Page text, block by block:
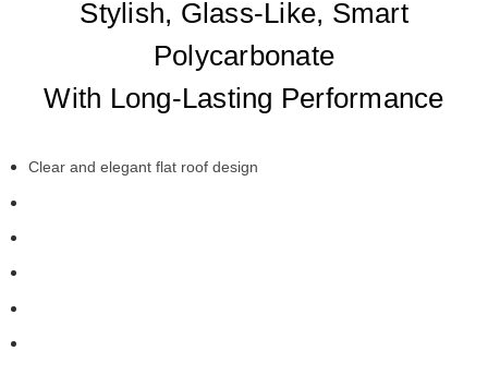
Stylish, Glass-Like, Smart
Polycarbonate
With Long-Lasting Performance
Clear and elegant flat roof design